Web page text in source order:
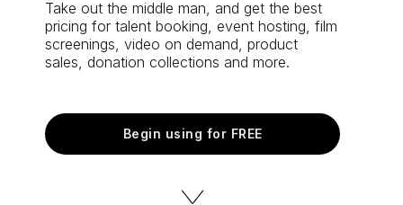
Take out the middle man, and get the best
pricing for talent booking, event hosting, film
screenings, video on demand, product
sales, donation collections and more.
Begin using for FREE